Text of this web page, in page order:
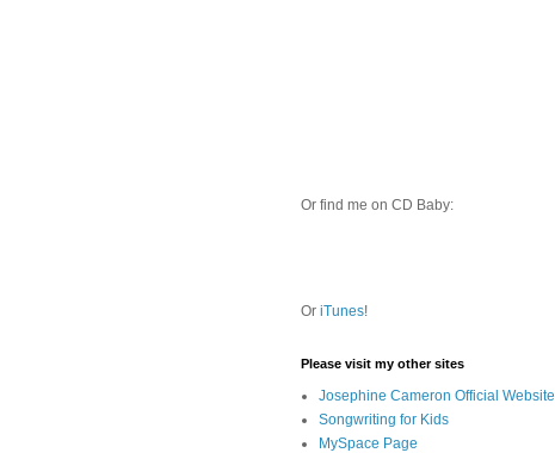
Or find me on CD Baby:
Or iTunes!
Please visit my other sites
Josephine Cameron Official Website
Songwriting for Kids
MySpace Page